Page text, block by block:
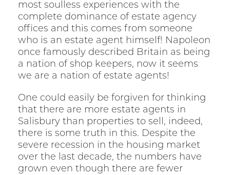
most soulless experiences with the
complete dominance of estate agency
offices and this comes from someone
who is an estate agent himself! Napoleon
once famously described Britain as being
a nation of shop keepers, now it seems
we are a nation of estate agents!
One could easily be forgiven for thinking
that there are more estate agents in
Salisbury than properties to sell, indeed,
there is some truth in this. Despite the
severe recession in the housing market
over the last decade, the numbers have
grown even though there are fewer